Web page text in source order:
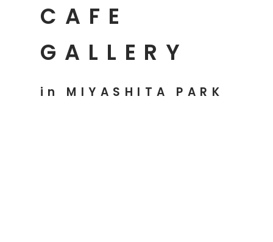
CAFE
GALLERY
in MIYASHITA PARK